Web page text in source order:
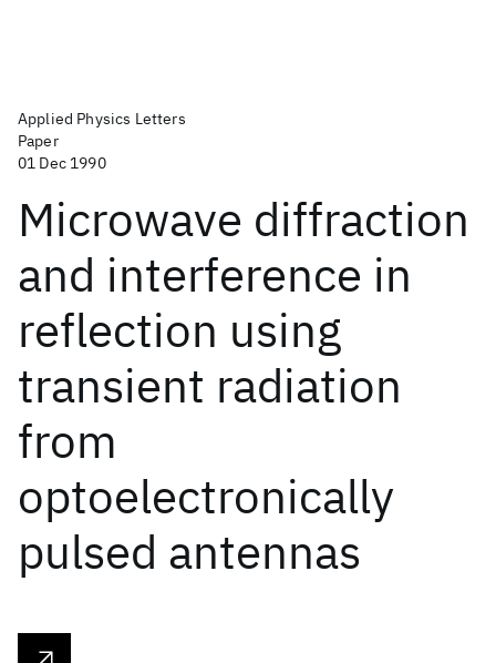
Applied Physics Letters
Paper
01 Dec 1990
Microwave diffraction
and interference in
reflection using
transient radiation
from
optoelectronically
pulsed antennas